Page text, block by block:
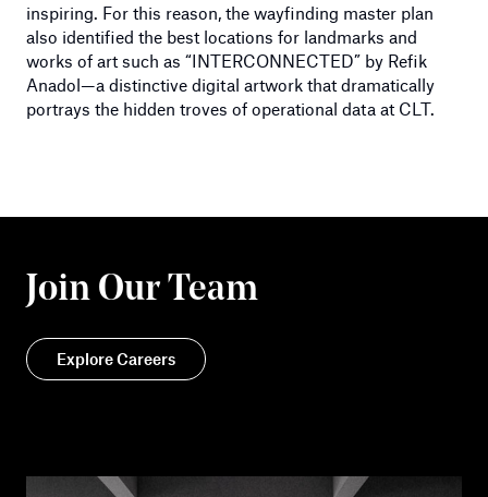
inspiring. For this reason, the wayfinding master plan
also identified the best locations for landmarks and
works of art such as “INTERCONNECTED” by Refik
Anadol—a distinctive digital artwork that dramatically
portrays the hidden troves of operational data at CLT.
Join Our Team
Explore Careers